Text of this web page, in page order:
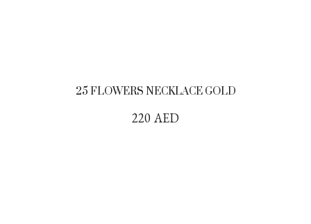
25 FLOWERS NECKLACE GOLD
220 AED